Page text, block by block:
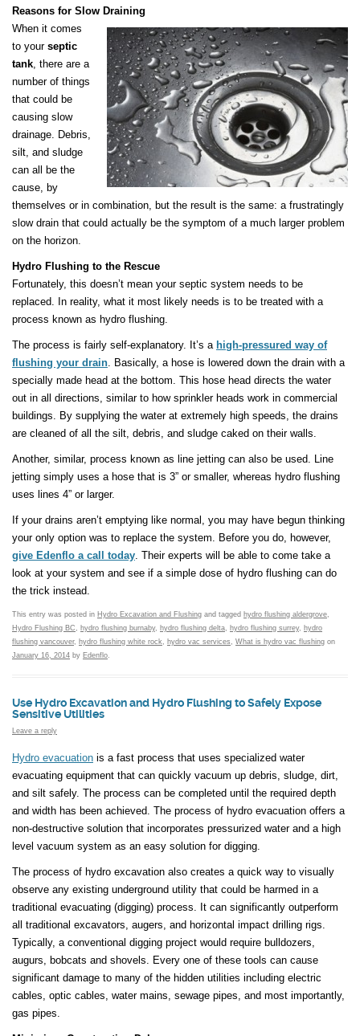
Reasons for Slow Draining
When it comes
to your septic
tank, there are a
number of things
that could be
causing slow
drainage. Debris,
silt, and sludge
can all be the
cause, by
themselves or in combination, but the result is the same: a frustratingly
slow drain that could actually be the symptom of a much larger problem
on the horizon.
Hydro Flushing to the Rescue
Fortunately, this doesn’t mean your septic system needs to be
replaced. In reality, what it most likely needs is to be treated with a
process known as hydro flushing.
The process is fairly self-explanatory. It’s a high-pressured way of
flushing your drain. Basically, a hose is lowered down the drain with a
specially made head at the bottom. This hose head directs the water
out in all directions, similar to how sprinkler heads work in commercial
buildings. By supplying the water at extremely high speeds, the drains
are cleaned of all the silt, debris, and sludge caked on their walls.
Another, similar, process known as line jetting can also be used. Line
jetting simply uses a hose that is 3” or smaller, whereas hydro flushing
uses lines 4” or larger.
If your drains aren’t emptying like normal, you may have begun thinking
your only option was to replace the system. Before you do, however,
give Edenflo a call today. Their experts will be able to come take a
look at your system and see if a simple dose of hydro flushing can do
the trick instead.
This entry was posted in Hydro Excavation and Flushing and tagged hydro flushing aldergrove,
Hydro Flushing BC, hydro flushing burnaby, hydro flushing delta, hydro flushing surrey, hydro
flushing vancouver, hydro flushing white rock, hydro vac services, What is hydro vac flushing on
January 16, 2014 by Edenflo.
Use Hydro Excavation and Hydro Flushing to Safely Expose
Sensitive Utilities
Leave a reply
Hydro evacuation is a fast process that uses specialized water
evacuating equipment that can quickly vacuum up debris, sludge, dirt,
and silt safely. The process can be completed until the required depth
and width has been achieved. The process of hydro evacuation offers a
non-destructive solution that incorporates pressurized water and a high
level vacuum system as an easy solution for digging.
The process of hydro excavation also creates a quick way to visually
observe any existing underground utility that could be harmed in a
traditional evacuating (digging) process. It can significantly outperform
all traditional excavators, augers, and horizontal impact drilling rigs.
Typically, a conventional digging project would require bulldozers,
augurs, bobcats and shovels. Every one of these tools can cause
significant damage to many of the hidden utilities including electric
cables, optic cables, water mains, sewage pipes, and most importantly,
gas pipes.